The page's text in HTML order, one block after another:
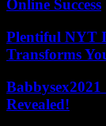
Online Success
Plentiful NYT
Transforms
Revealed!